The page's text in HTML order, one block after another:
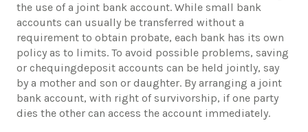
the use of a joint bank account. While small bank
accounts can usually be transferred without a
requirement to obtain probate, each bank has its own
policy as to limits. To avoid possible problems, saving
or chequingdeposit accounts can be held jointly, say
by a mother and son or daughter. By arranging a joint
bank account, with right of survivorship, if one party
dies the other can access the account immediately.